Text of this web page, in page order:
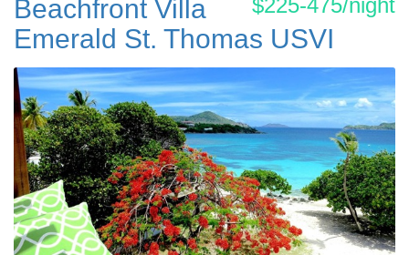
$225-475/night
Beachfront Villa
Emerald St. Thomas USVI